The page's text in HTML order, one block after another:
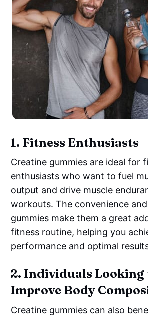
1. Fitness Enthusiasts
Creatine gummies are ideal for
enthusiasts who want to fuel
output and drive muscle
workouts. The convenience
gummies make them a great
fitness routine, helping you
performance and optimal
2. Individuals Looking
Improve Body
Creatine gummies can also